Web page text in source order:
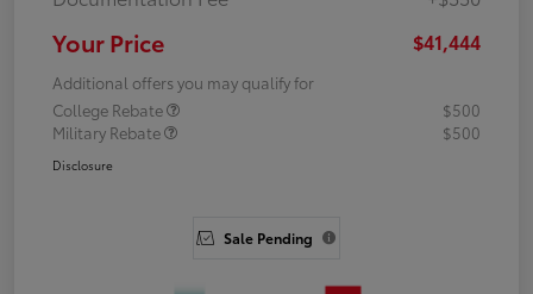
Your Price $41,444
Additional offers you may qualify for
College Rebate
$500
Military Rebate
$500
Disclosure
Sale Pending